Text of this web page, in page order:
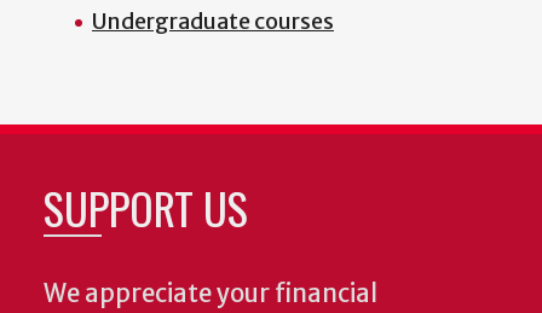
Undergraduate courses
SUPPORT US
We appreciate your financial